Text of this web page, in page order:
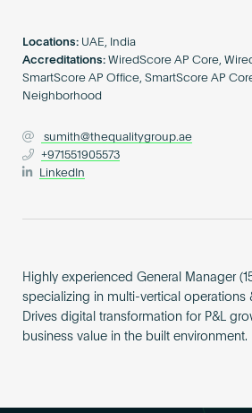
Locations: UAE, India
Accreditations: WiredScore AP Core,
SmartScore AP Office, SmartScore AP
Neighborhood
sumith@thequalitygroup.ae
+971551905573
LinkedIn
Highly experienced General Manager
specializing in multi-vertical operations
Drives digital transformation for P&L
business value in the built environment.